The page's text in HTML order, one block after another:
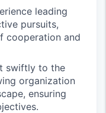
leading
pursuits,
cooperation and
swiftly to the
organization
ensuring